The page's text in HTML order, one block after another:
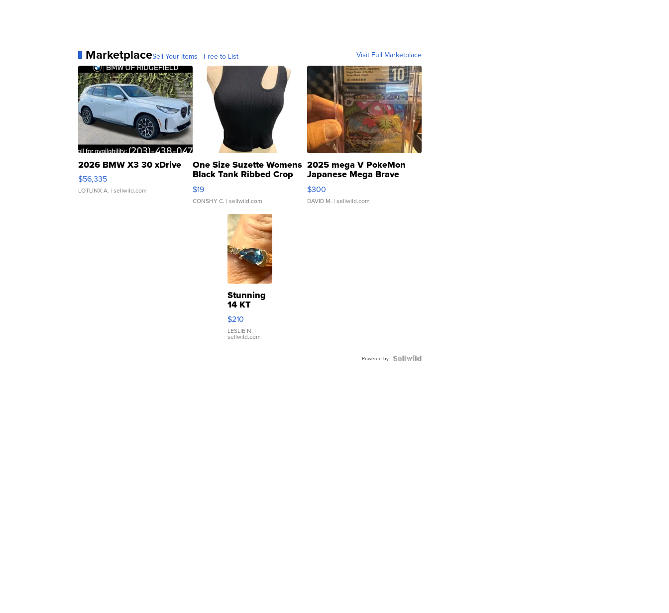
MarketplaceSell Your Items - Free to List Visit Full Marketplace
2026 BMW X3 30 xDrive
$56,335
LOTLINX A. | sellwild.com
One Size Suzette Womens
Black Tank Ribbed Crop
Asymmetrical ...
$19
CONSHY C. | sellwild.com
2025 mega V PokeMon
Japanese Mega Brave
076/063 Super Rare H...
$300
DAVID M. | sellwild.com
Stunning
14 KT
Yellow
Gold Ring
with Pear
Shaped
$210
LESLIE N. |
sellwild.com
Powered by